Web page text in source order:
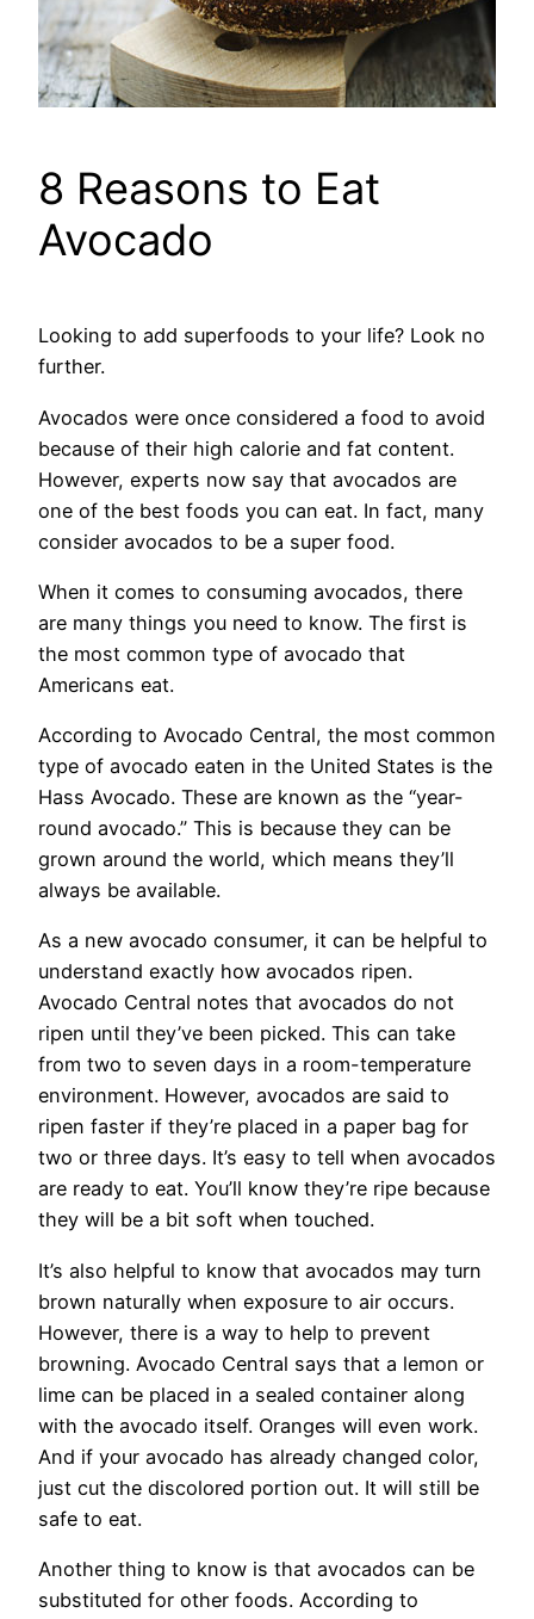
8 Reasons to Eat
Avocado
Looking to add superfoods to your life? Look no
further.
Avocados were once considered a food to avoid
because of their high calorie and fat content.
However, experts now say that avocados are
one of the best foods you can eat. In fact, many
consider avocados to be a super food.
When it comes to consuming avocados, there
are many things you need to know. The first is
the most common type of avocado that
Americans eat.
According to Avocado Central, the most common
type of avocado eaten in the United States is the
Hass Avocado. These are known as the “year-
round avocado.” This is because they can be
grown around the world, which means they’ll
always be available.
As a new avocado consumer, it can be helpful to
understand exactly how avocados ripen.
Avocado Central notes that avocados do not
ripen until they’ve been picked. This can take
from two to seven days in a room-temperature
environment. However, avocados are said to
ripen faster if they’re placed in a paper bag for
two or three days. It’s easy to tell when avocados
are ready to eat. You’ll know they’re ripe because
they will be a bit soft when touched.
It’s also helpful to know that avocados may turn
brown naturally when exposure to air occurs.
However, there is a way to help to prevent
browning. Avocado Central says that a lemon or
lime can be placed in a sealed container along
with the avocado itself. Oranges will even work.
And if your avocado has already changed color,
just cut the discolored portion out. It will still be
safe to eat.
Another thing to know is that avocados can be
substituted for other foods. According to